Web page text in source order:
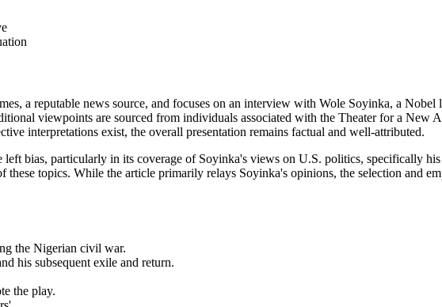
a reputable news source, and focuses on an interview with Wole Soyinka, a Nobel
viewpoints are sourced from individuals associated with the Theater for a New
interpretations exist, the overall presentation remains factual and well-attributed.
left bias, particularly in its coverage of Soyinka's views on U.S. politics, specifically
topics. While the article primarily relays Soyinka's opinions, the selection and
the Nigerian civil war.
his subsequent exile and return.
the play.